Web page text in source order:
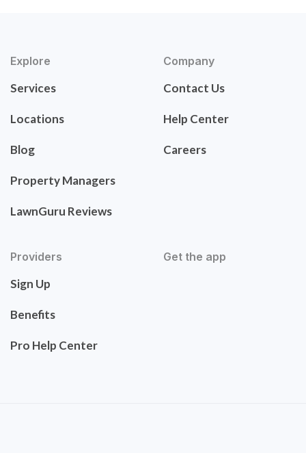
Explore
Services
Locations
Blog
Property Managers
LawnGuru Reviews
Company
Contact Us
Help Center
Careers
Providers
Sign Up
Benefits
Pro Help Center
Get the app